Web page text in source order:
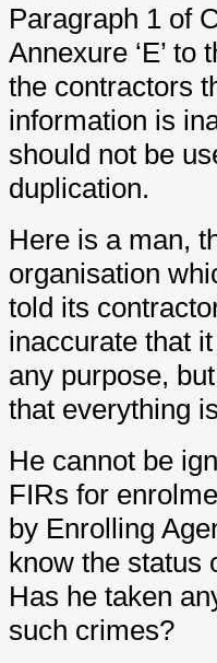
Paragraph 1 of
Annexure ‘E’
the contractors
information is
should not be
duplication.
Here is a man,
organisation
told its
inaccurate that
any purpose,
that everything
He cannot be
FIRs for
by Enrolling
know the status
Has he taken
such crimes?